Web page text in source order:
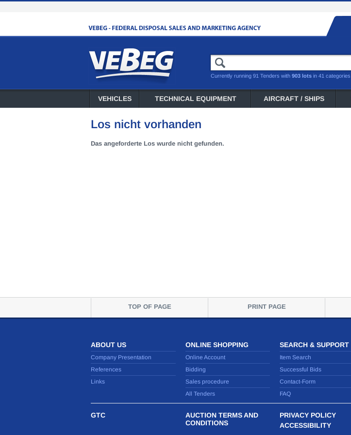
Currently running 91 Tenders with 903 lots in 41 categories
VEHICLES TECHNICAL EQUIPMENT AIRCRAFT / SHIPS
Los nicht vorhanden
Das angeforderte Los wurde nicht gefunden.
TOP OF PAGE PRINT PAGE
ABOUT US
Company Presentation
References
Links
ONLINE SHOPPING
Online Account
Bidding
Sales procedure
All Tenders
SEARCH & SUPPORT
Item Search
Successful Bids
Contact-Form
FAQ
GTC
AUCTION TERMS AND
CONDITIONS
PRIVACY POLICY
ACCESSIBILITY